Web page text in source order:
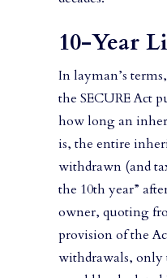
10-Year
In layman’s
the SECURE Act
how long an
is, the entire
withdrawn (and
the 10th year”
owner, quoting
provision of the
withdrawals, only